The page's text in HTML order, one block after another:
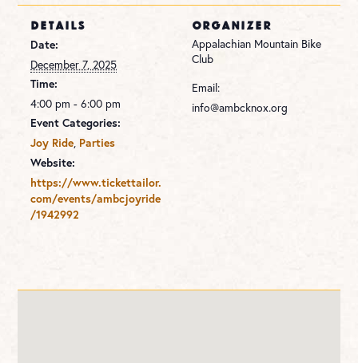
DETAILS
Date:
December 7, 2025
Time:
4:00 pm - 6:00 pm
Event Categories:
Joy Ride Parties
Website:
https://www.tickettailor.
com/events/ambcjoyride
/1942992
ORGANIZER
Appalachian Mountain Bike
Club
Email:
info@ambcknox.org